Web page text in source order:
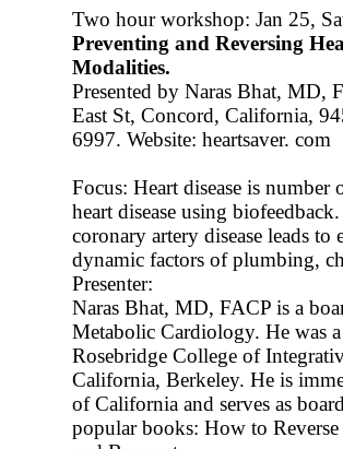
Two hour workshop: Jan 25,
Preventing and Reversing
Modalities.
Presented by Naras Bhat, MD,
East St, Concord, California,
6997. Website: heartsaver. com
Focus: Heart disease is
heart disease using
coronary artery disease leads
dynamic factors of plumbing,
Presenter:
Naras Bhat, MD, FACP is a
Metabolic Cardiology. He was
Rosebridge College of
California, Berkeley. He is
of California and serves as
popular books: How to Reverse